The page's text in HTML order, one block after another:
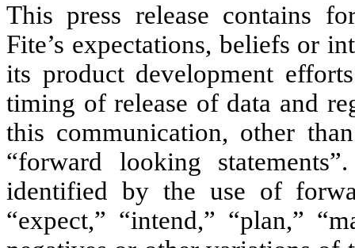
This press release contains
Fite’s expectations, beliefs or
its product development
timing of release of data and
this communication, other
“forward looking
identified by the use of
“expect,” “intend,” “plan,”